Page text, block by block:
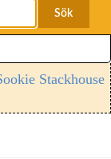
Sök
Stackhouse